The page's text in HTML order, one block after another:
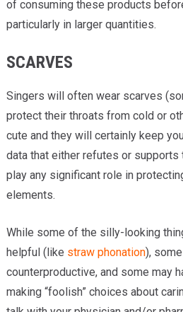
of consuming these products
particularly in larger quantities.
SCARVES
Singers will often wear scarves
protect their throats from cold or
cute and they will certainly keep
data that either refutes or supports
play any significant role in
elements.
While some of the silly-looking
helpful (like straw phonation),
counterproductive, and some may
making “foolish” choices about